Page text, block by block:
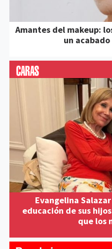
Amantes del makeup:
un
Evangelina
educación de sus
que los